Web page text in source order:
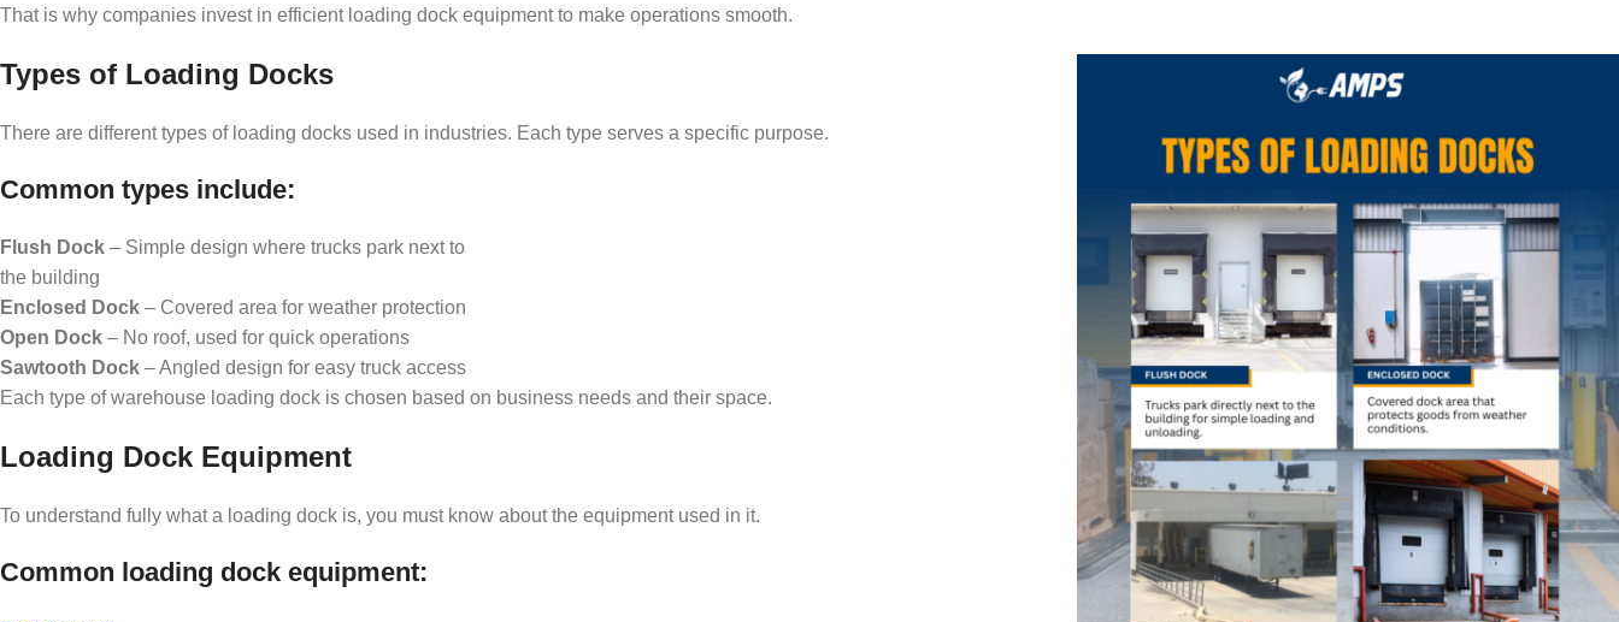
That is why companies invest in efficient loading dock equipment to make operations smooth.
Types of Loading Docks
There are different types of loading docks used in industries. Each type serves a specific purpose.
Common types include:
Flush Dock – Simple design where trucks park next to
the building
Enclosed Dock – Covered area for weather protection
Open Dock – No roof, used for quick operations
Sawtooth Dock – Angled design for easy truck access
Each type of warehouse loading dock is chosen based on business needs and their space.
Loading Dock Equipment
To understand fully what a loading dock is, you must know about the equipment used in it.
Common loading dock equipment: